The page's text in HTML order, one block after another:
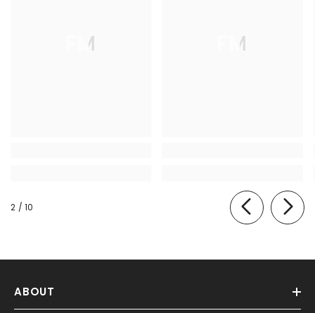
FM FM
2 / of
10
ABOUT